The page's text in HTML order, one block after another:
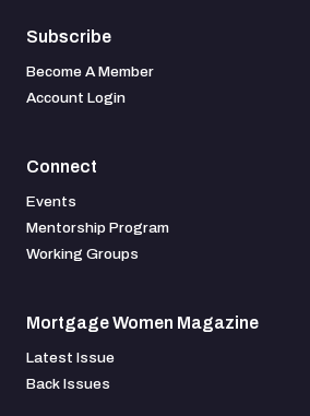
Subscribe
Become A Member
Account Login
Connect
Events
Mentorship Program
Working Groups
Mortgage Women Magazine
Latest Issue
Back Issues